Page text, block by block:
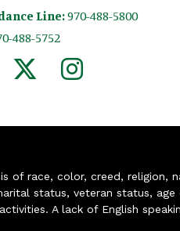
Line:970-488-5800
488-5752
of race, color, creed, religion,
status, veteran status,
A lack of English